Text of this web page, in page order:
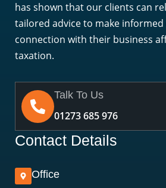
has shown that our clients can
tailored advice to make informed
connection with their business
taxation.
Talk To Us
01273 685 976
Contact Details
Office